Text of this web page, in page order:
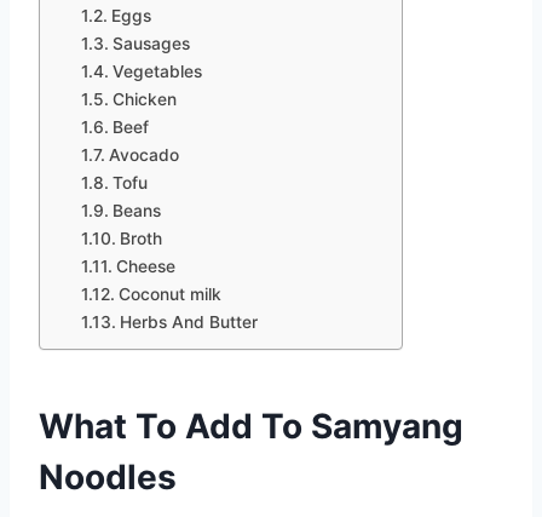
Eggs
Sausages
Vegetables
Chicken
Beef
Avocado
Tofu
Beans
Broth
Cheese
Coconut milk
Herbs And Butter
What To Add To Samyang
Noodles